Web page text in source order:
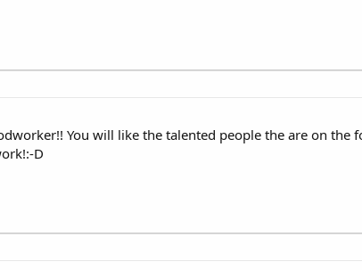
You will like the talented people the are on
D